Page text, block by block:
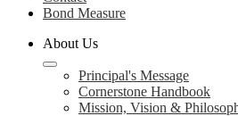
Bond Measure
About Us
Principal's Message
Cornerstone Handbook
Mission, Vision &